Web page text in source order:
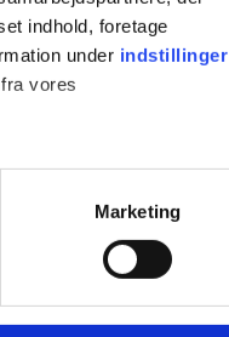
indhold, foretage
under indstillinger
vores
og til at analysere
Marketing
24 25 26
36 31
2 persons